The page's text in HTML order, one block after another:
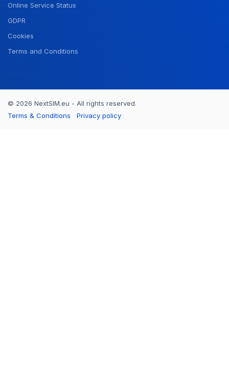
Online Service Status
GDPR
Cookies
Terms and Conditions
© 2026 NextSIM.eu - All rights reserved.
Terms & Conditions
Privacy policy